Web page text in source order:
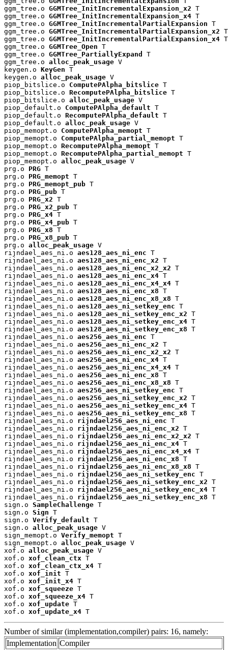
ggm_tree.o GGMTree_InitIncrementalExpansion_x2 T
ggm_tree.o GGMTree_InitIncrementalExpansion_x4 T
ggm_tree.o GGMTree_InitIncrementalPartialExpansion T
ggm_tree.o GGMTree_InitIncrementalPartialExpansion_x2 T
ggm_tree.o GGMTree_InitIncrementalPartialExpansion_x4 T
ggm_tree.o GGMTree_Open T
ggm_tree.o GGMTree_PartiallyExpand
T
ggm_tree.o alloc_peak_usage V
keygen.o KeyGen T
keygen.o alloc_peak_usage V
piop_bitslice.o ComputePAlpha_bitslice T
piop_bitslice.o RecomputePAlpha_bitslice T
piop_bitslice.o alloc_peak_usage V
piop_default.o ComputePAlpha_default T
piop_default.o RecomputePAlpha_default T
piop_default.o alloc_peak_usage V
piop_memopt.o ComputePAlpha_memopt T
piop_memopt.o ComputePAlpha_partial_memopt T
piop_memopt.o RecomputePAlpha_memopt T
piop_memopt.o RecomputePAlpha_partial_memopt T
piop_memopt.o alloc_peak_usage V
prg.o PRG T
prg.o PRG_memopt T
prg.o PRG_memopt_pub T
prg.o PRG_pub T
prg.o PRG_x2 T
prg.o PRG_x2_pub T
prg.o PRG_x4 T
prg.o PRG_x4_pub T
prg.o PRG_x8 T
prg.o PRG_x8_pub T
prg.o alloc_peak_usage V
rijndael_aes_ni.o aes128_aes_ni_enc T
rijndael_aes_ni.o aes128_aes_ni_enc_x2 T
rijndael_aes_ni.o aes128_aes_ni_enc_x2_x2 T
rijndael_aes_ni.o aes128_aes_ni_enc_x4 T
rijndael_aes_ni.o aes128_aes_ni_enc_x4_x4 T
rijndael_aes_ni.o aes128_aes_ni_enc_x8 T
rijndael_aes_ni.o aes128_aes_ni_enc_x8_x8 T
rijndael_aes_ni.o aes128_aes_ni_setkey_enc T
rijndael_aes_ni.o aes128_aes_ni_setkey_enc_x2 T
rijndael_aes_ni.o aes128_aes_ni_setkey_enc_x4 T
rijndael_aes_ni.o aes128_aes_ni_setkey_enc_x8 T
rijndael_aes_ni.o aes256_aes_ni_enc T
rijndael_aes_ni.o aes256_aes_ni_enc_x2 T
rijndael_aes_ni.o aes256_aes_ni_enc_x2_x2 T
rijndael_aes_ni.o aes256_aes_ni_enc_x4 T
rijndael_aes_ni.o aes256_aes_ni_enc_x4_x4 T
rijndael_aes_ni.o aes256_aes_ni_enc_x8 T
rijndael_aes_ni.o aes256_aes_ni_enc_x8_x8 T
rijndael_aes_ni.o aes256_aes_ni_setkey_enc T
rijndael_aes_ni.o aes256_aes_ni_setkey_enc_x2 T
rijndael_aes_ni.o aes256_aes_ni_setkey_enc_x4 T
rijndael_aes_ni.o aes256_aes_ni_setkey_enc_x8 T
rijndael_aes_ni.o rijndael256_aes_ni_enc T
rijndael_aes_ni.o rijndael256_aes_ni_enc_x2 T
rijndael_aes_ni.o rijndael256_aes_ni_enc_x2_x2 T
rijndael_aes_ni.o rijndael256_aes_ni_enc_x4 T
rijndael_aes_ni.o rijndael256_aes_ni_enc_x4_x4 T
rijndael_aes_ni.o rijndael256_aes_ni_enc_x8 T
rijndael_aes_ni.o rijndael256_aes_ni_enc_x8_x8 T
rijndael_aes_ni.o rijndael256_aes_ni_setkey_enc T
rijndael_aes_ni.o rijndael256_aes_ni_setkey_enc_x2 T
rijndael_aes_ni.o rijndael256_aes_ni_setkey_enc_x4 T
rijndael_aes_ni.o rijndael256_aes_ni_setkey_enc_x8 T
sign.o SampleChallenge T
sign.o Sign T
sign.o Verify_default T
sign.o alloc_peak_usage V
sign_memopt.o Verify_memopt T
sign_memopt.o alloc_peak_usage V
xof.o alloc_peak_usage V
xof.o xof_clean_ctx T
xof.o xof_clean_ctx_x4 T
xof.o xof_init T
xof.o xof_init_x4 T
xof.o xof_squeeze T
xof.o xof_squeeze_x4 T
xof.o xof_update T
xof.o xof_update_x4 T
Number of similar (implementation,compiler) pairs: 16, namely:
Implementation Compiler